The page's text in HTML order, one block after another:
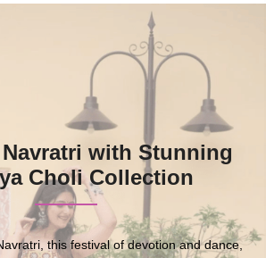
Navratri with Stunning
Choli Collection
this festival of devotion and dance,